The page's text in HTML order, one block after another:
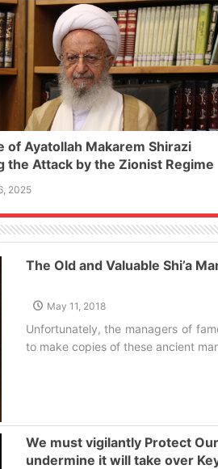
of Ayatollah Makarem Shirazi
the Attack by the Zionist Regime
the Martyrdom of a Number of
Civilians and Military
2025
The Old and Valuable Shi’a
May 11, 2018
Unfortunately, the managers of
to make copies of these ancient
We must vigilantly Protect
undermine it will take over